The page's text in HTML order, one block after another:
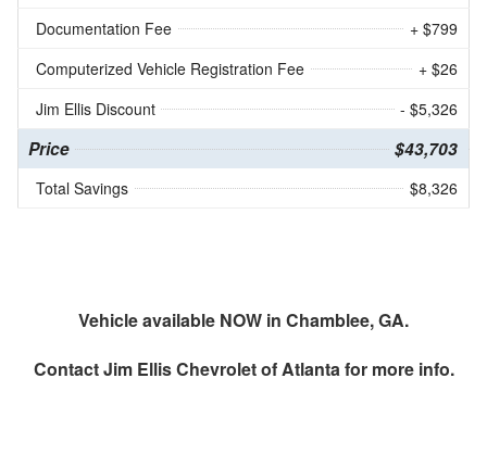
Documentation Fee
+ $799
Computerized Vehicle Registration Fee
+ $26
Jim Ellis Discount
- $5,326
Price $43,703
Total Savings $8,326
Vehicle available NOW in Chamblee, GA.
ContactJim Ellis Chevrolet of Atlantafor more info.